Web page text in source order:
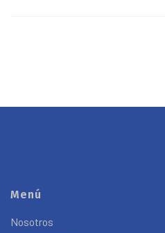
Menú
Nosotros